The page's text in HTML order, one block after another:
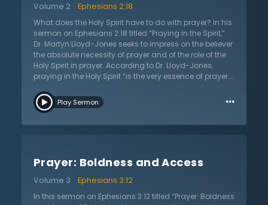
Jones notes that both right doctrine and life in the Spirit
are absolutely essential. There is no other way to have
access to God apart from these two and nothing
should be added to these doctrines.
Volume 2
Ephesians 2:18
What does the Holy Spirit have to do with prayer? In his
sermon on Ephesians 2:18 titled “Praying in the Spirit,”
Dr. Martyn Lloyd-Jones seeks to impress on the believer
the absolute necessity of prayer and of the role of the
Holy Spirit in prayer. According to Dr. Lloyd-Jones,
praying in the Holy Spirit “is the very essence of prayer.”
children to Him, “prayer is the supreme activity of the
human soul.” Many people think that prayer is as
Spirit-lead endeavor. Dr. Lloyd-Jones goes as far as to
Jesus Christ Himself.” According to Dr. Lloyd-Jones,
Jesus died that all might have access to the Father
Play Sermon …
Prayer: Boldness and Access
Volume 3
Ephesians 3:12
In this sermon on Ephesians 3:12 titled “Prayer: Boldness